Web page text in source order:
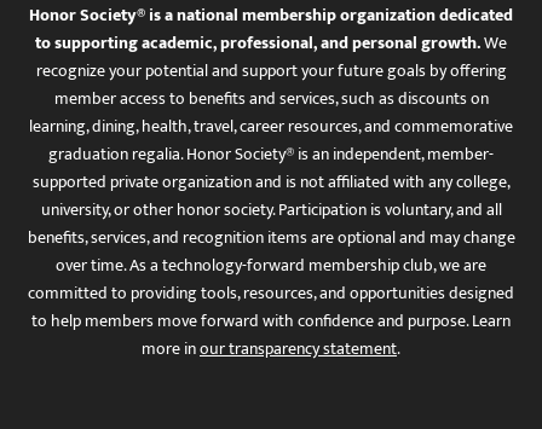
Honor Society® is a national membership organization dedicated
to supporting academic, professional, and personal growth.We
recognize your potential and support your future goals by offering
member access to benefits and services, such as discounts on
learning, dining, health, travel, career resources, and commemorative
graduation regalia. Honor Society® is an independent, member-
supported private organization and is not affiliated with any college,
university, or other honor society. Participation is voluntary, and all
benefits, services, and recognition items are optional and may change
over time. As a technology-forward membership club, we are
committed to providing tools, resources, and opportunities designed
to help members move forward with confidence and purpose. Learn
more inour transparency statement.